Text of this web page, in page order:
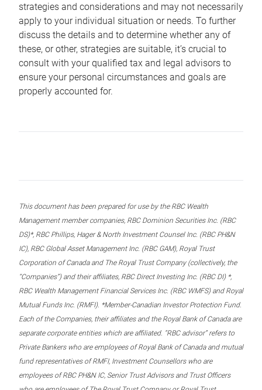
strategies and considerations and may not necessarily
apply to your individual situation or needs. To further
discuss the details and to determine whether any of
these, or other, strategies are suitable, it’s crucial to
consult with your qualified tax and legal advisors to
ensure your personal circumstances and goals are
properly accounted for.
This document has been prepared for use by the RBC Wealth
Management member companies, RBC Dominion Securities Inc. (RBC
DS)*, RBC Phillips, Hager & North Investment Counsel Inc. (RBC PH&N
IC), RBC Global Asset Management Inc. (RBC GAM), Royal Trust
Corporation of Canada and The Royal Trust Company (collectively, the
“Companies”) and their affiliates, RBC Direct Investing Inc. (RBC DI) *,
RBC Wealth Management Financial Services Inc. (RBC WMFS) and Royal
Mutual Funds Inc. (RMFI). *Member-Canadian Investor Protection Fund.
Each of the Companies, their affiliates and the Royal Bank of Canada are
separate corporate entities which are affiliated. “RBC advisor” refers to
Private Bankers who are employees of Royal Bank of Canada and mutual
fund representatives of RMFI, Investment Counsellors who are
employees of RBC PH&N IC, Senior Trust Advisors and Trust Officers